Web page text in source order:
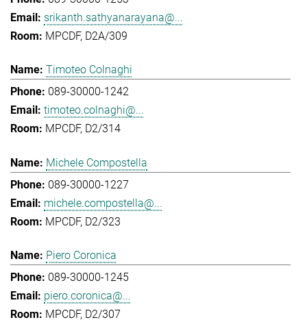
srikanth.sathyanarayana@...
MPCDF, D2A/309
Timoteo Colnaghi
089-30000-1242
timoteo.colnaghi@...
MPCDF, D2/314
Michele Compostella
089-30000-1227
michele.compostella@...
MPCDF, D2/323
Piero Coronica
089-30000-1245
piero.coronica@...
MPCDF, D2/307